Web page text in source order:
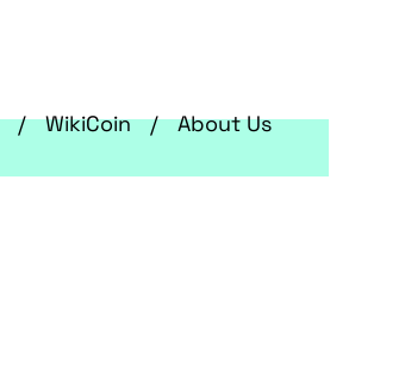
WikiCoin About Us